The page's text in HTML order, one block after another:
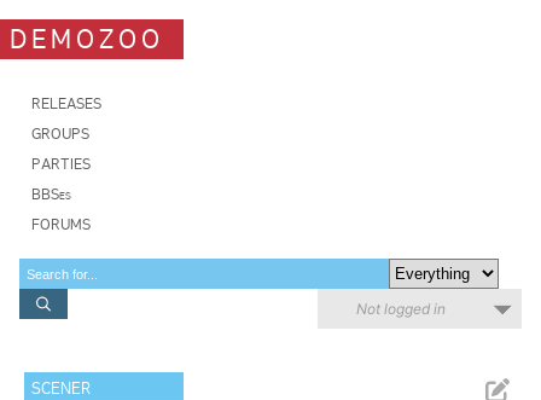
DEMOZOO
RELEASES
GROUPS
PARTIES
BBSes
FORUMS
Not logged in
SCENER